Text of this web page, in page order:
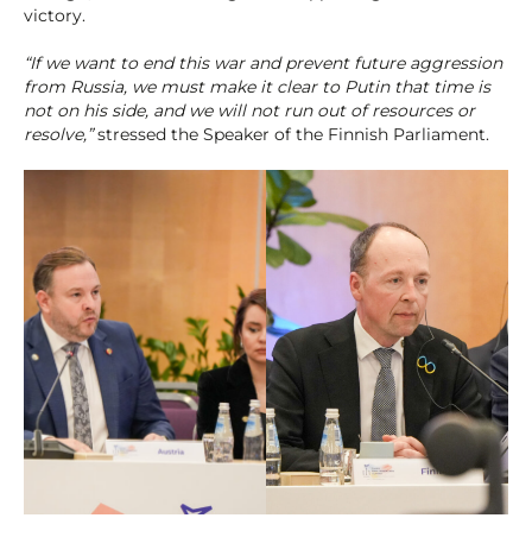
victory.
“If we want to end this war and prevent future aggression
from Russia, we must make it clear to Putin that time is
not on his side, and we will not run out of resources or
resolve,”stressed the Speaker of the Finnish Parliament.